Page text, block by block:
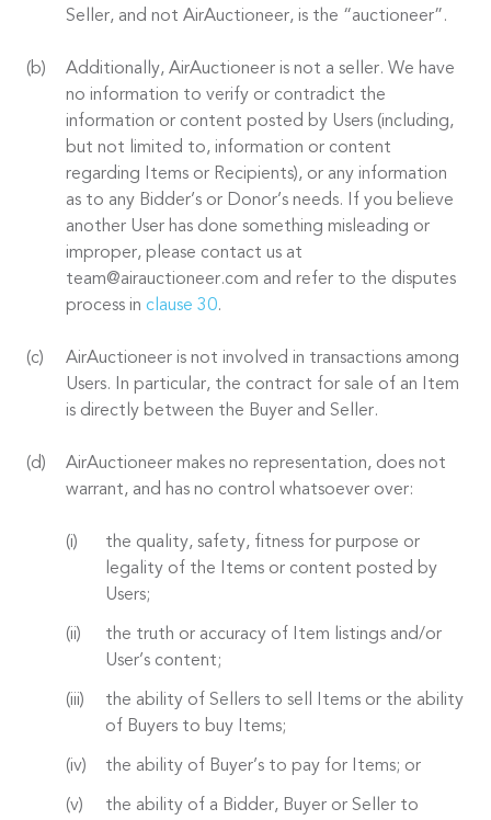
Seller, and not AirAuctioneer, is the “auctioneer”.
Additionally, AirAuctioneer is not a seller. We have
no information to verify or contradict the
information or content posted by Users (including,
but not limited to, information or content
regarding Items or Recipients), or any information
as to any Bidder’s or Donor’s needs. If you believe
another User has done something misleading or
improper, please contact us at
team@airauctioneer.com and refer to the disputes
process in clause 30.
AirAuctioneer is not involved in transactions among
Users. In particular, the contract for sale of an Item
is directly between the Buyer and Seller.
AirAuctioneer makes no representation, does not
warrant, and has no control whatsoever over:
the quality, safety, fitness for purpose or
legality of the Items or content posted by
Users;
the truth or accuracy of Item listings and/or
User’s content;
the ability of Sellers to sell Items or the ability
of Buyers to buy Items;
the ability of Buyer’s to pay for Items; or
the ability of a Bidder, Buyer or Seller to